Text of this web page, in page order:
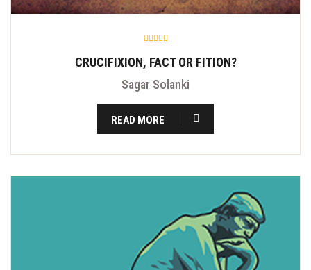
CRUCIFIXION, FACT OR FITION?
Sagar Solanki
READ MORE